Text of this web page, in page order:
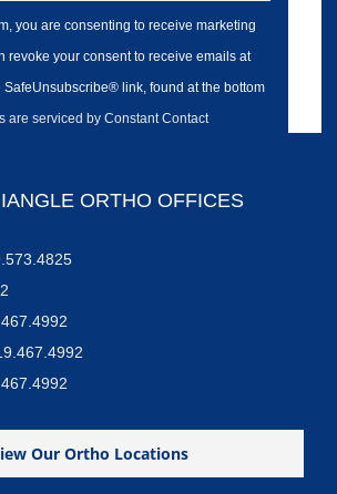
you are consenting to receive marketing
revoke your consent to receive emails at
SafeUnsubscribe® link, found at the bottom
are serviced by Constant Contact
ORTHO OFFICES
Our Ortho Locations